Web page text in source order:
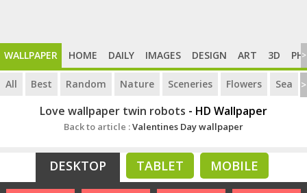
WALLPAPER HOME DAILY IMAGES DESIGN ART 3D >
All Best Random Nature Sceneries Flowers Sea >
Love wallpaper twin robots - HD Wallpaper
Back to article :Valentines Day wallpaper
DESKTOP TABLET MOBILE